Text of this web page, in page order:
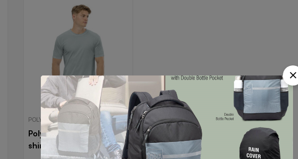
POLYSTER ROUND NECK T-SHIRT
Polyster Round Neck T-
shirt